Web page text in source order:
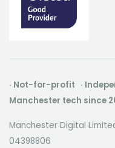
· Not-for-profit ·
Manchester tech since
Manchester Digital
04398806